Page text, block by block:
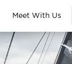
Meet With Us